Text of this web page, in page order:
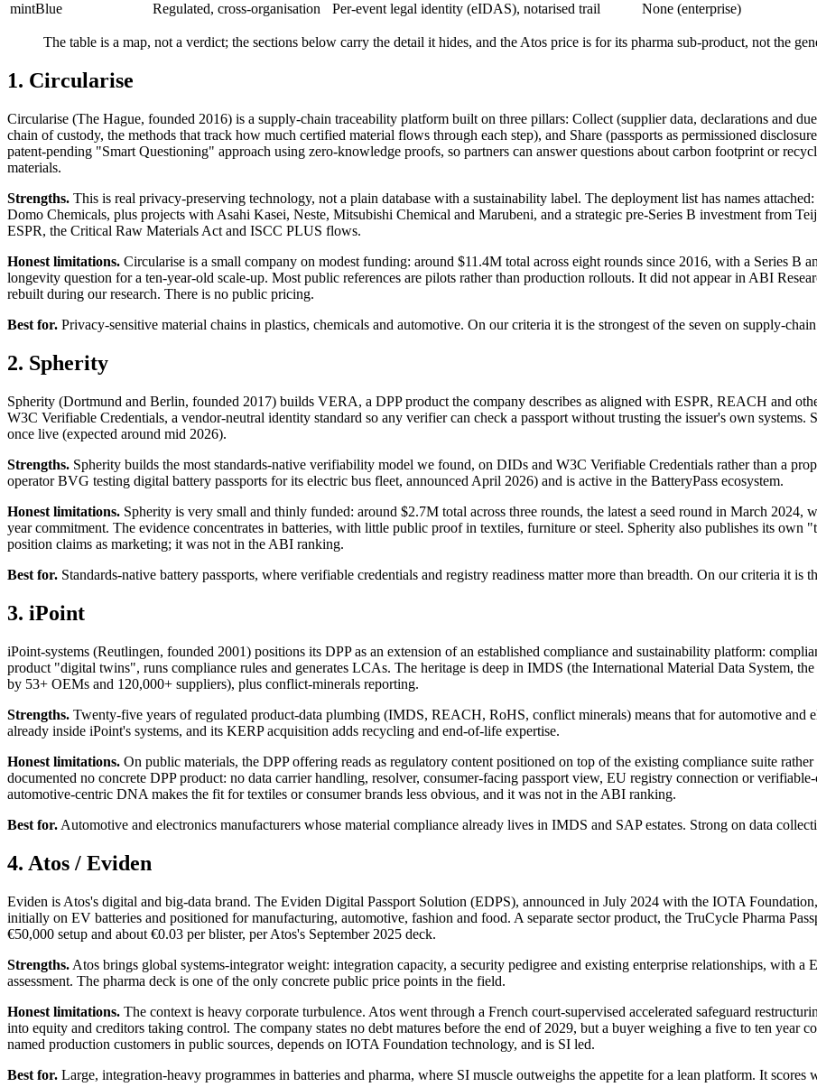
mintBlue
Regulated, cross-organisation Per-event legal identity (eIDAS), notarised trail None (enterprise)
The table is a map, not a verdict; the sections below carry the detail it hides, and the Atos price is for its pharma sub-product, not the
1. Circularise
Circularise (The Hague, founded 2016) is a supply-chain traceability platform built on three pillars: Collect (supplier data, declarations and
chain of custody, the methods that track how much certified material flows through each step), and Share (passports as permissioned
patent-pending "Smart Questioning" approach using zero-knowledge proofs, so partners can answer questions about carbon footprint or
materials.
Strengths. This is real privacy-preserving technology, not a plain database with a sustainability label. The deployment list has names
Domo Chemicals, plus projects with Asahi Kasei, Neste, Mitsubishi Chemical and Marubeni, and a strategic pre-Series B investment from
ESPR, the Critical Raw Materials Act and ISCC PLUS flows.
Honest limitations. Circularise is a small company on modest funding: around $11.4M total across eight rounds since 2016, with a Series B
longevity question for a ten-year-old scale-up. Most public references are pilots rather than production rollouts. It did not appear in ABI
rebuilt during our research. There is no public pricing.
Best for. Privacy-sensitive material chains in plastics, chemicals and automotive. On our criteria it is the strongest of the seven on supply-
2. Spherity
Spherity (Dortmund and Berlin, founded 2017) builds VERA, a DPP product the company describes as aligned with ESPR, REACH and
W3C Verifiable Credentials, a vendor-neutral identity standard so any verifier can check a passport without trusting the issuer's own
once live (expected around mid 2026).
Strengths. Spherity builds the most standards-native verifiability model we found, on DIDs and W3C Verifiable Credentials rather than a
operator BVG testing digital battery passports for its electric bus fleet, announced April 2026) and is active in the BatteryPass ecosystem.
Honest limitations. Spherity is very small and thinly funded: around $2.7M total across three rounds, the latest a seed round in March
year commitment. The evidence concentrates in batteries, with little public proof in textiles, furniture or steel. Spherity also publishes its own
position claims as marketing; it was not in the ABI ranking.
Best for. Standards-native battery passports, where verifiable credentials and registry readiness matter more than breadth. On our criteria it is
3. iPoint
iPoint-systems (Reutlingen, founded 2001) positions its DPP as an extension of an established compliance and sustainability platform:
product "digital twins", runs compliance rules and generates LCAs. The heritage is deep in IMDS (the International Material Data System,
by 53+ OEMs and 120,000+ suppliers), plus conflict-minerals reporting.
Strengths. Twenty-five years of regulated product-data plumbing (IMDS, REACH, RoHS, conflict minerals) means that for automotive and
already inside iPoint's systems, and its KERP acquisition adds recycling and end-of-life expertise.
Honest limitations. On public materials, the DPP offering reads as regulatory content positioned on top of the existing compliance suite
documented no concrete DPP product: no data carrier handling, resolver, consumer-facing passport view, EU registry connection or
automotive-centric DNA makes the fit for textiles or consumer brands less obvious, and it was not in the ABI ranking.
Best for. Automotive and electronics manufacturers whose material compliance already lives in IMDS and SAP estates. Strong on data
4. Atos / Eviden
Eviden is Atos's digital and big-data brand. The Eviden Digital Passport Solution (EDPS), announced in July 2024 with the IOTA
initially on EV batteries and positioned for manufacturing, automotive, fashion and food. A separate sector product, the TruCycle Pharma
€50,000 setup and about €0.03 per blister, per Atos's September 2025 deck.
Strengths. Atos brings global systems-integrator weight: integration capacity, a security pedigree and existing enterprise relationships, with
assessment. The pharma deck is one of the only concrete public price points in the field.
Honest limitations. The context is heavy corporate turbulence. Atos went through a French court-supervised accelerated safeguard
into equity and creditors taking control. The company states no debt matures before the end of 2029, but a buyer weighing a five to ten year
named production customers in public sources, depends on IOTA Foundation technology, and is SI led.
Best for. Large, integration-heavy programmes in batteries and pharma, where SI muscle outweighs the appetite for a lean platform. It